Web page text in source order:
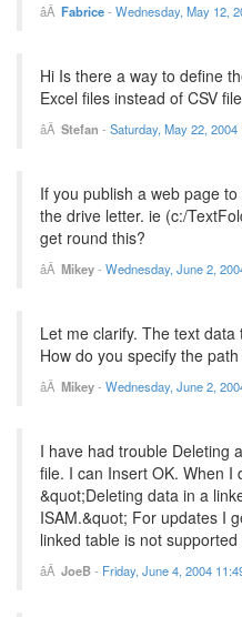
Fabrice- Wednesday, May 12,
Hi Is there a way to define
Excel files instead of CSV
Stefan - Saturday, May 22, 2004
If you publish a web page
the drive letter. ie (c:/
get round this?
Mikey- Wednesday, June 2,
Let me clarify. The text
How do you specify the path
Mikey- Wednesday, June 2,
I have had trouble Deleting
file. I can Insert OK. When I
&quot;Deleting data in a
ISAM.&quot; For updates I
linked table is not
JoeB- Friday, June 4, 2004